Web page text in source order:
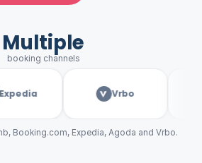
Multiple
booking channels
Vrbo
Booking.com, Expedia, Agoda and Vrbo.